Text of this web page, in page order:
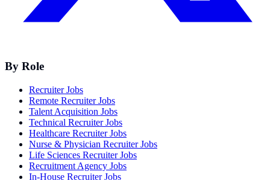
By Role
Recruiter Jobs
Remote Recruiter Jobs
Talent Acquisition Jobs
Technical Recruiter Jobs
Healthcare Recruiter Jobs
Nurse & Physician Recruiter Jobs
Life Sciences Recruiter Jobs
Recruitment Agency Jobs
In-House Recruiter Jobs